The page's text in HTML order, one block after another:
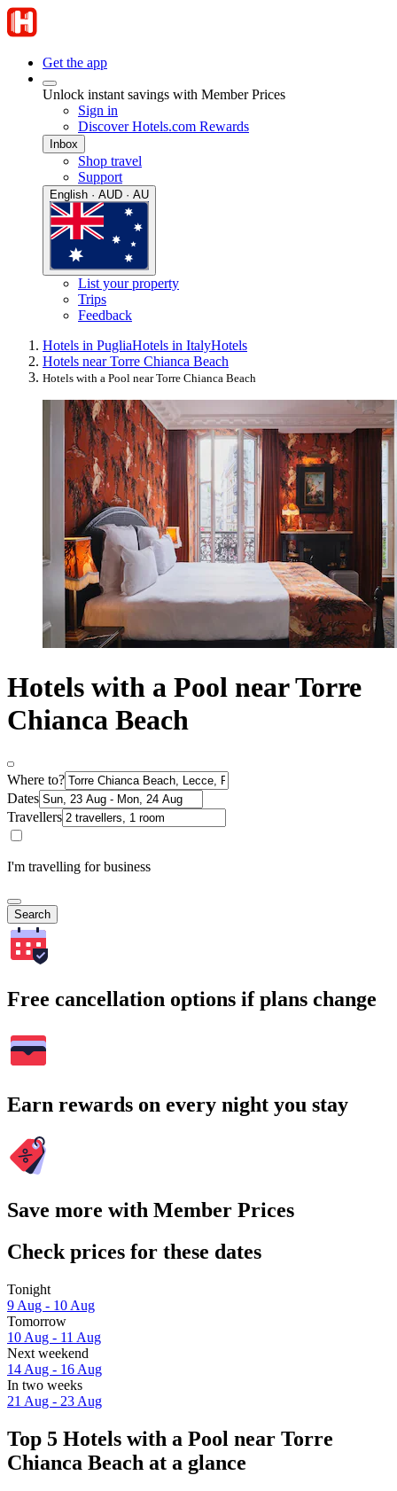
Get the app
Unlock instant savings with Member Prices
Sign in
Discover Hotels.com Rewards
Inbox
Shop travel
Support
English · AUD · AU
List your property
Trips
Feedback
Hotels in PugliaHotels in ItalyHotels
Hotels near Torre Chianca Beach
Hotels with a Pool near Torre Chianca Beach
Hotels with a Pool near Torre
Chianca Beach
Where to?
Dates
Travellers
I'm travelling for business
Search
Free cancellation options if plans change
Earn rewards on every night you stay
Save more with Member Prices
Check prices for these dates
Tonight
9 Aug - 10 Aug
Tomorrow
10 Aug - 11 Aug
Next weekend
14 Aug - 16 Aug
In two weeks
21 Aug - 23 Aug
Top 5 Hotels with a Pool near Torre
Chianca Beach at a glance